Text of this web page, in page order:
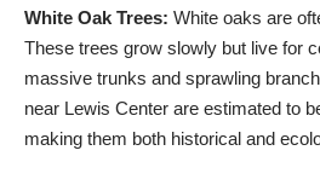
White Oak Trees: White oaks are
These trees grow slowly but live for
massive trunks and sprawling
near Lewis Center are estimated to
making them both historical and